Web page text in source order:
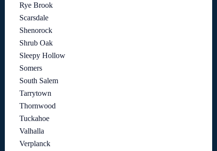
Rye Brook
Scarsdale
Shenorock
Shrub Oak
Sleepy Hollow
Somers
South Salem
Tarrytown
Thornwood
Tuckahoe
Valhalla
Verplanck